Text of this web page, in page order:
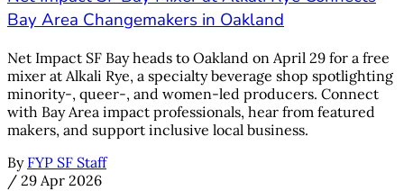
Bay Area Changemakers in Oakland
Net Impact SF Bay heads to Oakland on April 29 for a free
mixer at Alkali Rye, a specialty beverage shop spotlighting
minority-, queer-, and women-led producers. Connect
with Bay Area impact professionals, hear from featured
makers, and support inclusive local business.
By FYP SF Staff
/ 29 Apr 2026